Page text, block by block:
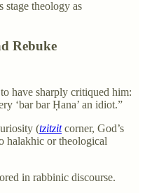
stage theology as
Rebuke
have sharply critiqued him:
‘bar bar Ḥana’ an idiot.”
(tzitzitcorner, God’s
halakhic or theological
in rabbinic discourse.